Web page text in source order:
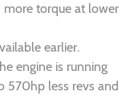
torque at lower
earlier.
engine is running
570hp less revs and